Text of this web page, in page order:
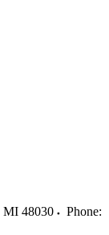
MI 48030
Phone: